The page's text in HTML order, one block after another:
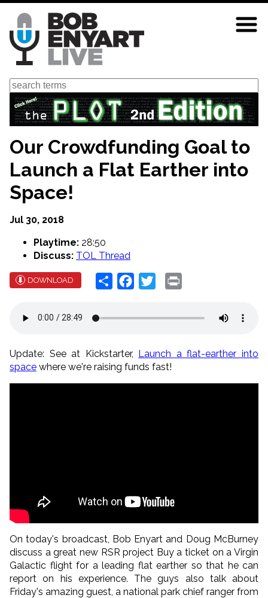
Skip
main
content
Search
Our Crowdfunding Goal to
Launch a Flat Earther into
Space!
Jul 30, 2018
Playtime: 28:50
Discuss: TOL Thread
DOWNLOAD Share Facebook
Twitter
Update: See at Kickstarter, Launch a flat-earther into
space where we're raising funds fast!
On today's broadcast, Bob Enyart and Doug McBurney
discuss a great new RSR project Buy a ticket on a Virgin
Galactic flight for a leading flat earther so that he can
report on his experience. The guys also talk about
Friday's amazing guest, a national park chief ranger from